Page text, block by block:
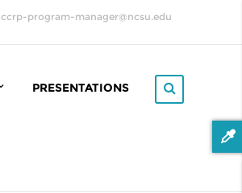
ccrp-program-manager@ncsu.edu
PRESENTATIONS